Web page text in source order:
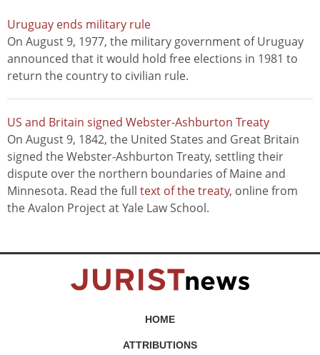
Uruguay ends military rule
On August 9, 1977, the military government of Uruguay
announced that it would hold free elections in 1981 to
return the country to civilian rule.
US and Britain signed Webster-Ashburton Treaty
On August 9, 1842, the United States and Great Britain
signed the Webster-Ashburton Treaty, settling their
dispute over the northern boundaries of Maine and
Minnesota. Read the full text of the treaty, online from
the Avalon Project at Yale Law School.
HOME
ATTRIBUTIONS